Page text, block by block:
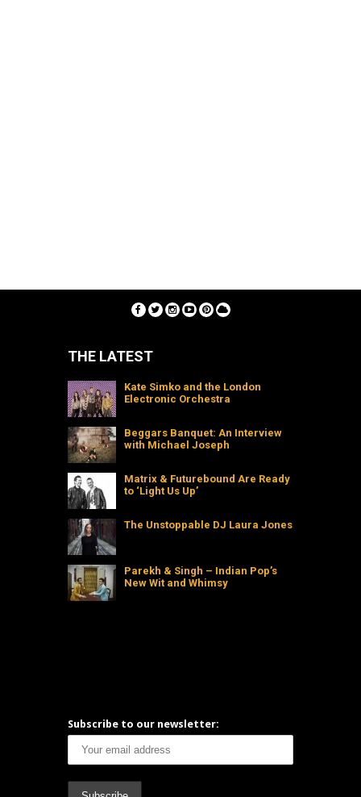
THE LATEST
Kate Simko and the London
Electronic Orchestra
Beggars Banquet: An Interview
with Michael Joseph
Matrix & Futurebound Are Ready
to ‘Light Us Up’
The Unstoppable DJ Laura Jones
Parekh & Singh – Indian Pop’s
New Wit and Whimsy
Subscribe to our newsletter: